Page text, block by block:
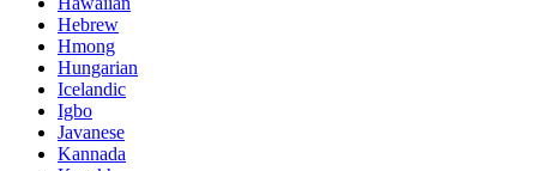
Hebrew
Hmong
Hungarian
Icelandic
Igbo
Javanese
Kannada